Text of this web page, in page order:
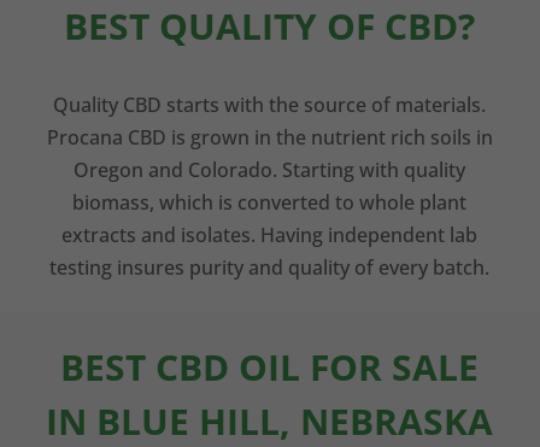
BEST QUALITY OF CBD?
Quality CBD starts with the source of materials.
Procana CBD is grown in the nutrient rich soils in
Oregon and Colorado. Starting with quality
biomass, which is converted to whole plant
extracts and isolates. Having independent lab
testing insures purity and quality of every batch.
BEST CBD OIL FOR SALE
IN BLUE HILL, NEBRASKA